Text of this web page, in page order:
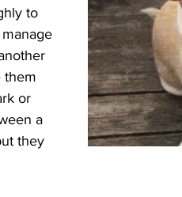
to
them
or
a
they